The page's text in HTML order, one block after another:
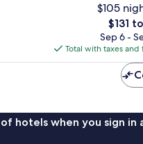
$105
The
price
is
$131
$131
Sep 6 -
Total with taxes and
hotels when you sign in